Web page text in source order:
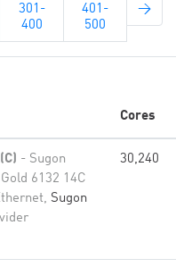
301-
400
401-
500
→
Cores
- Sugon
6132 14C
Sugon
30,240